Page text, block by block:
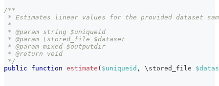
/**
* Estimates linear values for the provided dataset
*
* @param string $uniqueid
* @param \stored_file $dataset
* @param mixed $outputdir
* @return void
*/
public
function estimate ( $uniqueid , \ stored_file